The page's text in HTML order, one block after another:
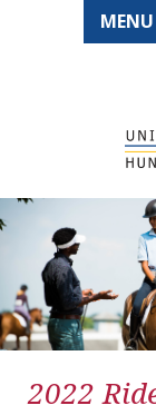
MENU
2022